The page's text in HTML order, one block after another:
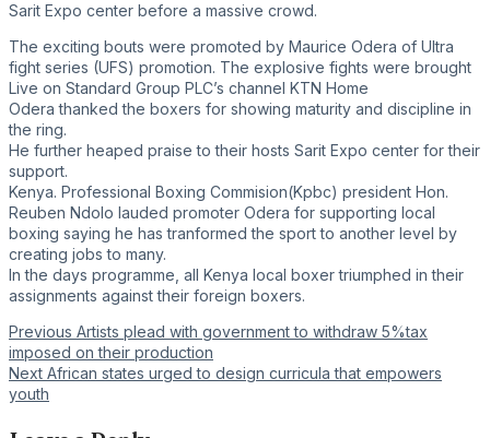
Sarit Expo center before a massive crowd.
The exciting bouts were promoted by Maurice Odera of Ultra
fight series (UFS) promotion. The explosive fights were brought
Live on Standard Group PLC’s channel KTN Home
Odera thanked the boxers for showing maturity and discipline in
the ring.
He further heaped praise to their hosts Sarit Expo center for their
support.
Kenya. Professional Boxing Commision(Kpbc) president Hon.
Reuben Ndolo lauded promoter Odera for supporting local
boxing saying he has tranformed the sport to another level by
creating jobs to many.
In the days programme, all Kenya local boxer triumphed in their
assignments against their foreign boxers.
Post
navigation
Previous Artists plead with government to withdraw 5%tax
imposed on their production
Next African states urged to design curricula that empowers
youth